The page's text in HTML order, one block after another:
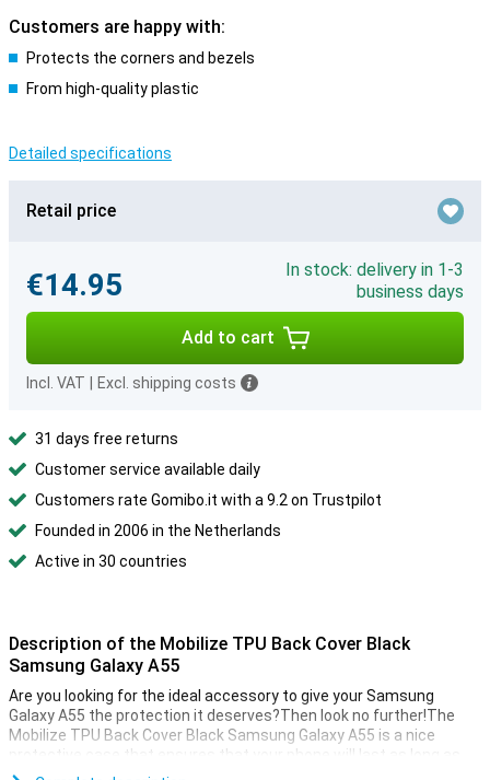
Customers are happy with:
Protects the corners and bezels
From high-quality plastic
Detailed specifications
Retail price
€14.95
In stock: delivery in 1-3
business days
Add to cart
Incl. VAT Excl. shipping costs
31 days free returns
Customer service available daily
Customers rate Gomibo.it with a 9.2 on Trustpilot
Founded in 2006 in the Netherlands
Active in 30 countries
Description of the Mobilize TPU Back Cover Black
Samsung Galaxy A55
Are you looking for the ideal accessory to give your Samsung
Galaxy A55 the protection it deserves?Then look no further!The
Mobilize TPU Back Cover Black Samsung Galaxy A55 is a nice
protective case that ensures that your phone will last as long as
possible.